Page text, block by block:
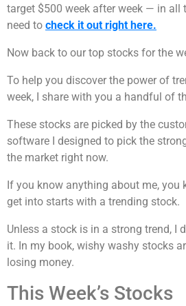
target $500 week after week — in
need to check it out right here.
Now back to our top stocks for the
To help you discover the power of
week, I share with you a handful of
These stocks are picked by the
software I designed to pick the
the market right now.
If you know anything about me, you
get into starts with a trending stock.
Unless a stock is in a strong trend, I
it. In my book, wishy washy stocks
losing money.
This Week’s Stocks